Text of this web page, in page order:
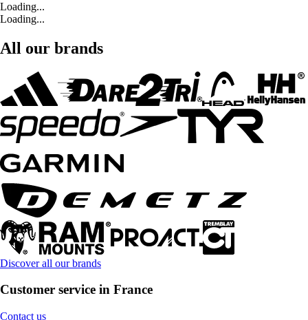
Loading...
Loading...
All our brands
Discover all our brands
Customer service in France
Contact us